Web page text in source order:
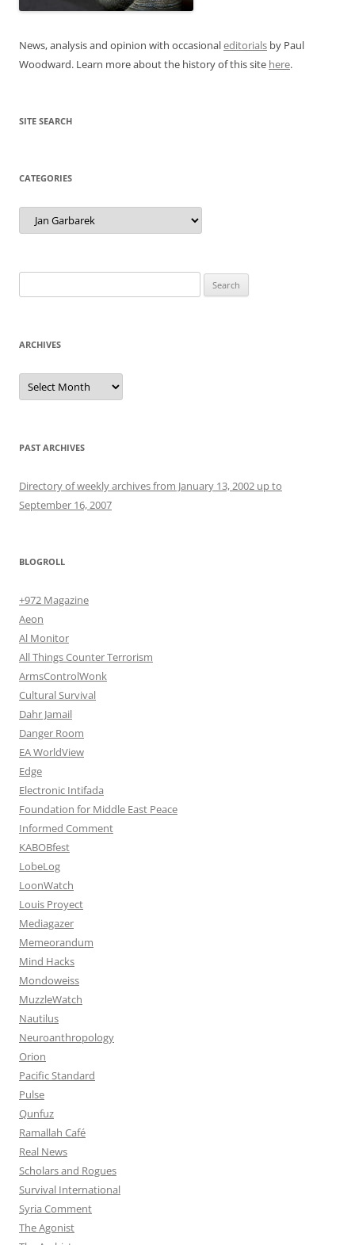
News, analysis and opinion with occasionaleditorials by Paul
Woodward. Learn more about the history of this site here.
SITE SEARCH
CATEGORIES
Categories
for:
ARCHIVES
Archives
PAST ARCHIVES
Directory of weekly archives from January 13, 2002 up to
September 16, 2007
BLOGROLL
+972 Magazine
Aeon
Al Monitor
All Things Counter Terrorism
ArmsControlWonk
Cultural Survival
Dahr Jamail
Danger Room
EA WorldView
Edge
Electronic Intifada
Foundation for Middle East Peace
Informed Comment
KABOBfest
LobeLog
LoonWatch
Louis Proyect
Mediagazer
Memeorandum
Mind Hacks
Mondoweiss
MuzzleWatch
Nautilus
Neuroanthropology
Orion
Pacific Standard
Pulse
Qunfuz
Ramallah Café
Real News
Scholars and Rogues
Survival International
Syria Comment
The Agonist